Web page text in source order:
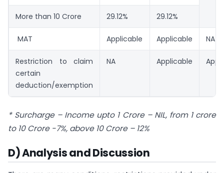
More than 10 Crore 29.12% 29.12%
MAT Applicable Applicable NA
Restriction to claim
certain
deduction/exemption
NA Applicable
* Surcharge – Income upto 1 Crore – NIL, from 1 crore
to 10 Crore -7%, above 10 Crore – 12%
D) Analysis and Discussion